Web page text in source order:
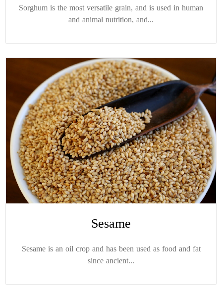
Sorghum is the most versatile grain, and is used in human
and animal nutrition, and...
Sesame
Sesame is an oil crop and has been used as food and fat
since ancient...